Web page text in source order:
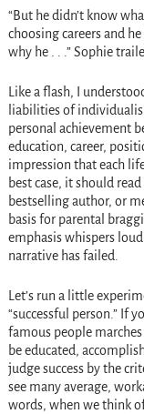
“But he didn’t know
choosing careers and
why he . . .” Sophie
Like a flash, I
liabilities of
personal achievement
education, career,
impression that each
best case, it should
bestselling author, or
basis for parental
emphasis whispers
narrative has failed.
Let’s run a little
“successful person.” If
famous people
be educated,
judge success by the
see many average,
words, when we think